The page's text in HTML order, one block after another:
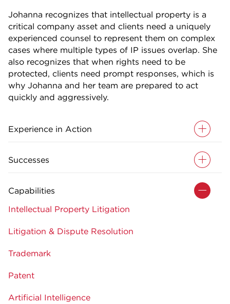
Johanna recognizes that intellectual property is a
critical company asset and clients need a uniquely
experienced counsel to represent them on complex
cases where multiple types of IP issues overlap. She
also recognizes that when rights need to be
protected, clients need prompt responses, which is
why Johanna and her team are prepared to act
quickly and aggressively.
Experience in Action
Successes
Capabilities
Intellectual Property Litigation
Litigation & Dispute Resolution
Trademark
Patent
Artificial Intelligence